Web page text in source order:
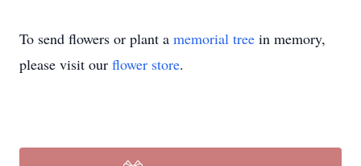
To send flowers or plant a memorial tree in memory,
please visit our flower store.